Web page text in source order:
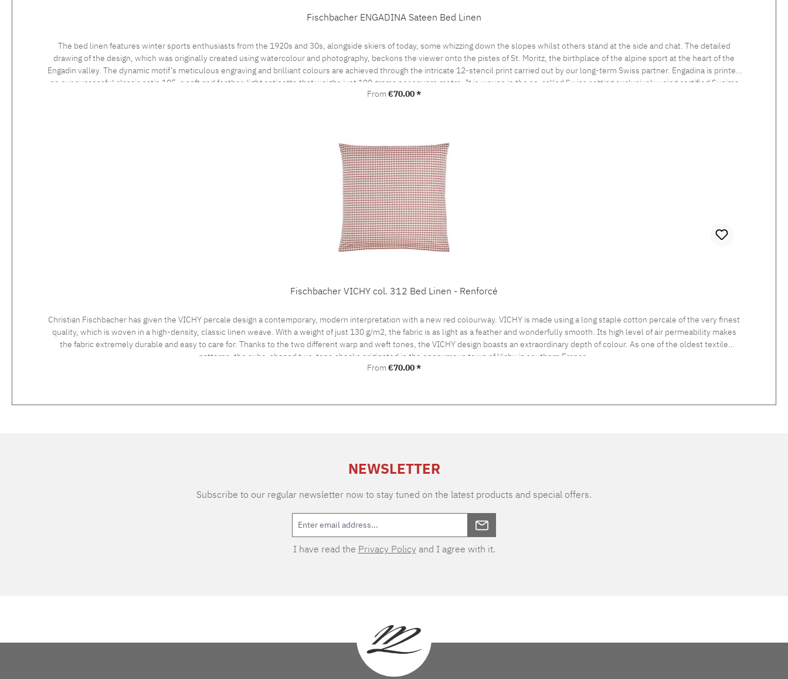
Fischbacher ENGADINA Sateen Bed Linen
The bed linen features winter sports enthusiasts from the 1920s and 30s, alongside skiers of today, some whizzing down the slopes whilst others stand at the side and chat. The detailed
drawing of the design, which was originally created using watercolour and photography, beckons the viewer onto the pistes of St. Moritz, the birthplace of the alpine sport at the heart of the
Engadin valley. The dynamic motif’s meticulous engraving and brilliant colours are achieved through the intricate 12-stencil print carried out by our long-term Swiss partner. Engadina is printed
on our successful classic satin 105, a soft and feather-light satinette that weighs just 100 grams per square metre. It is woven in the so-called Swiss setting exclusively using certified Supima
long staple cotton, the high quality of which is confirmed by the prestigious swiss+cotton seal. This lends our bed linen its subtle sheen and smooth feel. Beautiful shimmering satin bedlinen,
Regular price:
From €70.00 *
Fischbacher VICHY col. 312 Bed Linen - Renforcé
Christian Fischbacher has given the VICHY percale design a contemporary, modern interpretation with a new red colourway. VICHY is made using a long staple cotton percale of the very finest
quality, which is woven in a high-density, classic linen weave. With a weight of just 130 g/m2, the fabric is as light as a feather and wonderfully smooth. Its high level of air permeability makes
the fabric extremely durable and easy to care for. Thanks to the two different warp and weft tones, the VICHY design boasts an extraordinary depth of colour. As one of the oldest textile
patterns, the cube-shaped two-tone checks originated in the eponymous town of Vichy in southern France.
Regular price:
From €70.00 *
NEWSLETTER
Subscribe to our regular newsletter now to stay tuned on the latest products and special offers.
I have read the Privacy Policy and I agree with it.